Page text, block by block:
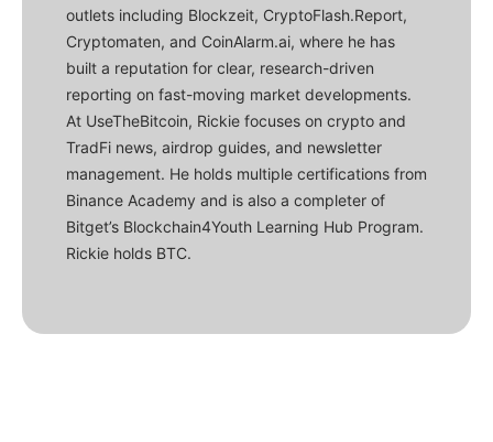
outlets including Blockzeit, CryptoFlash.Report,
Cryptomaten, and CoinAlarm.ai, where he has
built a reputation for clear, research-driven
reporting on fast-moving market developments.
At UseTheBitcoin, Rickie focuses on crypto and
TradFi news, airdrop guides, and newsletter
management. He holds multiple certifications from
Binance Academy and is also a completer of
Bitget’s Blockchain4Youth Learning Hub Program.
Rickie holds BTC.